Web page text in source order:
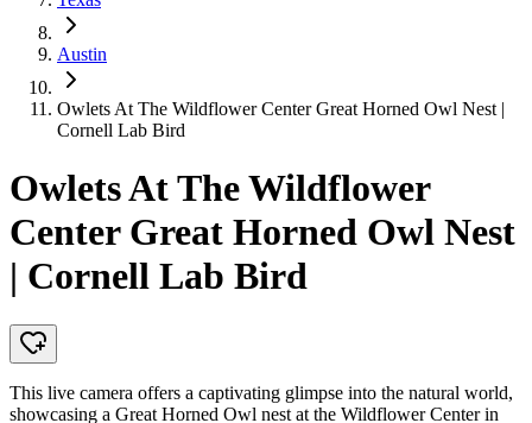
Austin
Owlets At The Wildflower Center Great Horned Owl Nest |
Cornell Lab Bird
Owlets At The Wildflower
Center Great Horned Owl Nest
| Cornell Lab Bird
This live camera offers a captivating glimpse into the natural world,
showcasing a Great Horned Owl nest at the Wildflower Center in